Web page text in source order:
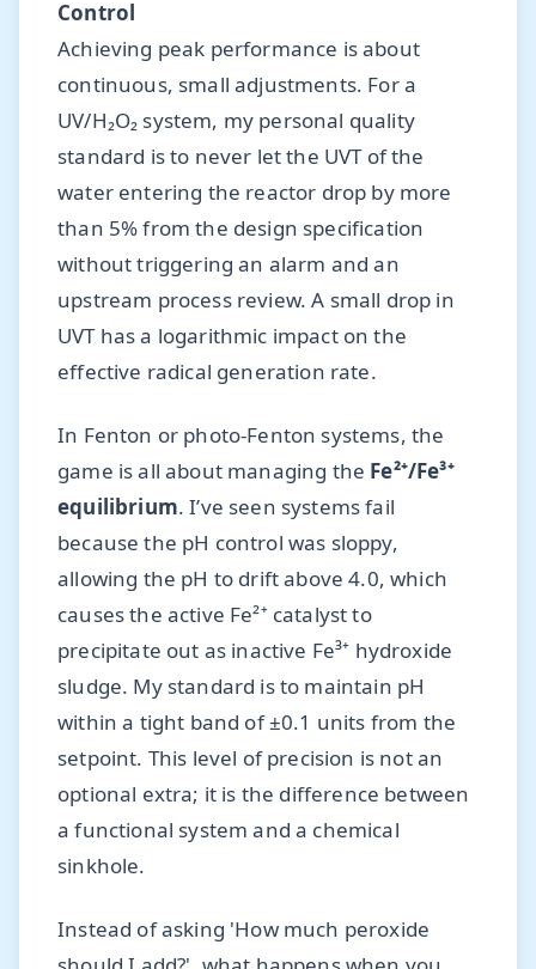
Control
Achieving peak performance is about
continuous, small adjustments. For a
UV/H₂O₂ system, my personal quality
standard is to never let the UVT of the
water entering the reactor drop by more
than 5% from the design specification
without triggering an alarm and an
upstream process review. A small drop in
UVT has a logarithmic impact on the
effective radical generation rate.
In Fenton or photo-Fenton systems, the
game is all about managing the Fe²⁺/Fe³⁺
equilibrium. I’ve seen systems fail
because the pH control was sloppy,
allowing the pH to drift above 4.0, which
causes the active Fe²⁺ catalyst to
precipitate out as inactive Fe³⁺ hydroxide
sludge. My standard is to maintain pH
within a tight band of ±0.1 units from the
setpoint. This level of precision is not an
optional extra; it is the difference between
a functional system and a chemical
sinkhole.
Instead of asking 'How much peroxide